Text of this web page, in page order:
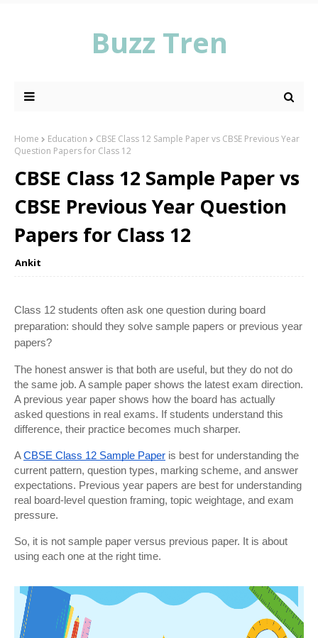
Buzz Tren
Home Education
CBSE Class 12 Sample Paper vs CBSE Previous Year
Question Papers for Class 12
CBSE Class 12 Sample Paper vs
CBSE Previous Year Question
Papers for Class 12
Ankit
Class 12 students often ask one question during board
preparation: should they solve sample papers or previous year
papers?
The honest answer is that both are useful, but they do not do
the same job. A sample paper shows the latest exam direction.
A previous year paper shows how the board has actually
asked questions in real exams. If students understand this
difference, their practice becomes much sharper.
A CBSE Class 12 Sample Paper is best for understanding the
current pattern, question types, marking scheme, and answer
expectations. Previous year papers are best for understanding
real board-level question framing, topic weightage, and exam
pressure.
So, it is not sample paper versus previous paper. It is about
using each one at the right time.